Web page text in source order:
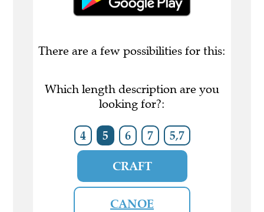
There are a few possibilities for this:
Which length description are you
looking for?:
4 5 6 7 5,7
CRAFT
CANOE